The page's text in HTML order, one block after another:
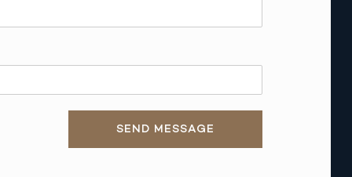
SEND MESSAGE